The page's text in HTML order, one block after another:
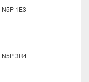
N5P 1E3
N5P 3R4